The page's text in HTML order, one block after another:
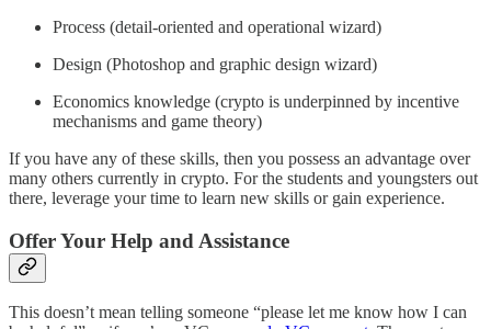
Process (detail-oriented and operational wizard)
Design (Photoshop and graphic design wizard)
Economics knowledge (crypto is underpinned by incentive
mechanisms and game theory)
If you have any of these skills, then you possess an advantage over
many others currently in crypto. For the students and youngsters out
there, leverage your time to learn new skills or gain experience.
Offer Your Help and Assistance
This doesn’t mean telling someone “please let me know how I can